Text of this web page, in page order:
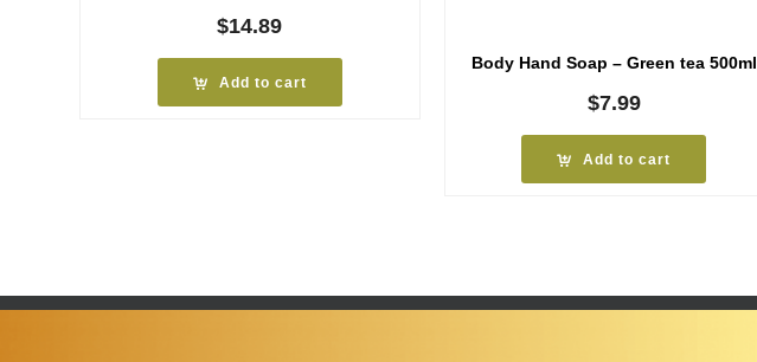
$14.89
Add to cart
Body Hand Soap – Green tea 500ml
$7.99
Add to cart